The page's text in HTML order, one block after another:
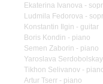
Ekaterina Ivanova -
Ludmila Fedorova -
Konstantin Ilgin - guitar
Boris Kondin - piano
Semen Zaborin - piano
Yaroslava
Tikhon Selivanov -
Artur Tserr - piano